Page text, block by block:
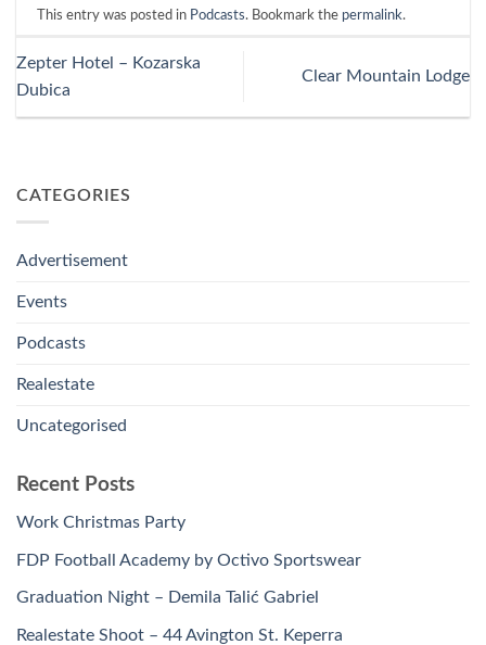
This entry was posted in Podcasts. Bookmark the permalink.
Zepter Hotel – Kozarska
Dubica
Clear Mountain Lodge
CATEGORIES
Advertisement
Events
Podcasts
Realestate
Uncategorised
Recent Posts
Work Christmas Party
FDP Football Academy by Octivo Sportswear
Graduation Night – Demila Talić Gabriel
Realestate Shoot – 44 Avington St. Keperra